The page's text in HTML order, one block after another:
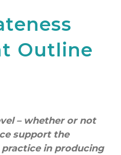
Outline
– whether or not
support the
in producing